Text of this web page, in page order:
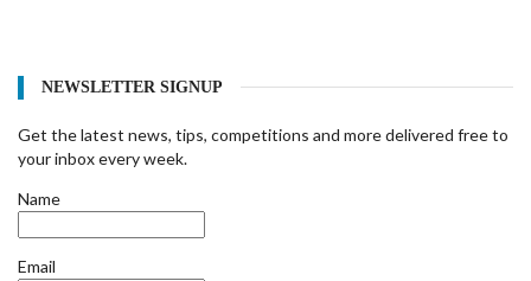
NEWSLETTER SIGNUP
Get the latest news, tips, competitions and more delivered free to
your inbox every week.
Name
Email